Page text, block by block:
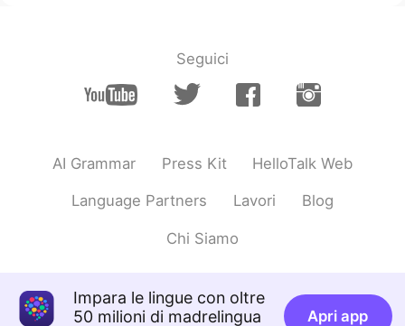
Seguici
AI Grammar Press Kit HelloTalk Web
Language Partners Lavori Blog
Chi Siamo
Impara le lingue con oltre
50 milioni di madrelingua
Apri app